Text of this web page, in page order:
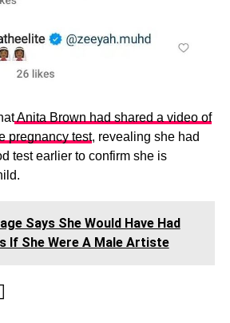
Anita Brown had shared a video of
pregnancy test, revealing she had
test earlier to confirm she is
Says She Would Have Had
If She Were A Male Artiste